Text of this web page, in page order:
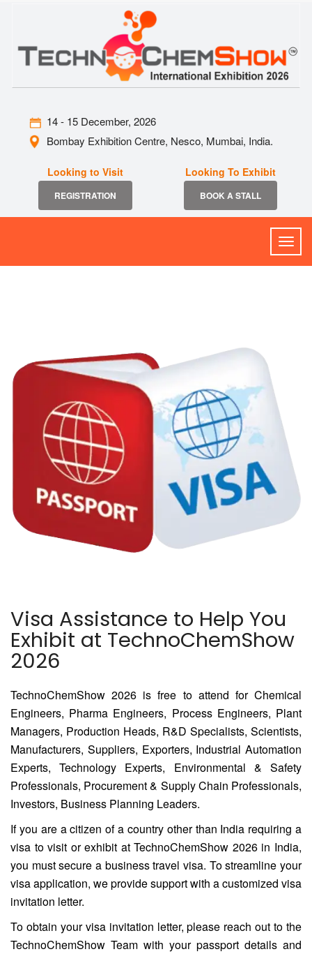
14 - 15 December, 2026
Bombay Exhibition Centre, Nesco, Mumbai, India.
Looking to Visit Looking To Exhibit
Visa Assistance to Help You
Exhibit at TechnoChemShow
2026
TechnoChemShow 2026 is free to attend for Chemical
Engineers, Pharma Engineers, Process Engineers, Plant
Managers, Production Heads, R&D Specialists, Scientists,
Manufacturers, Suppliers, Exporters, Industrial Automation
Experts, Technology Experts, Environmental & Safety
Professionals, Procurement & Supply Chain Professionals,
Investors, Business Planning Leaders.
If you are a citizen of a country other than India requiring a
visa to visit or exhibit at TechnoChemShow 2026 in India,
you must secure a business travel visa. To streamline your
visa application, we provide support with a customized visa
invitation letter.
To obtain your visa invitation letter, please reach out to the
TechnoChemShow Team with your passport details and